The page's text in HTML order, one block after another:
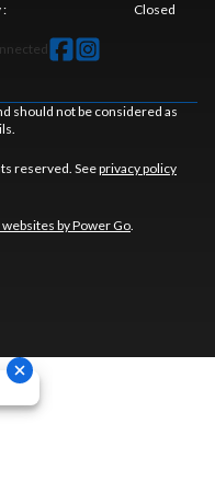
: Closed
should not be considered as
reserved. Seeprivacy policy
by Power Go.